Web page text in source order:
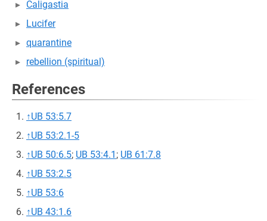
Caligastia
Lucifer
quarantine
rebellion (spiritual)
References
↑UB 53:5.7
↑UB 53:2.1-5
↑UB 50:6.5; UB 53:4.1 ; UB 61:7.8
↑UB 53:2.5
↑UB 53:6
↑UB 43:1.6